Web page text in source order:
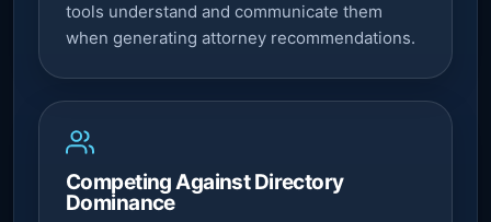
tools understand and communicate them
when generating attorney recommendations.
Competing Against Directory
Dominance